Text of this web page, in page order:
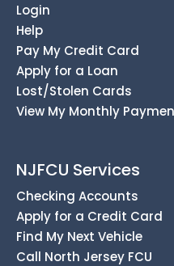
Login
Help
Pay My Credit Card
Apply for a Loan
Lost/Stolen Cards
View My Monthly
NJFCU Services
Checking Accounts
Apply for a Credit Card
Find My Next Vehicle
Call North Jersey FCU